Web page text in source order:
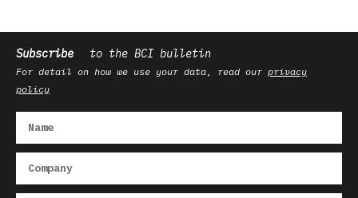
Subscribe to the BCI bulletin
For detail on how we use your data, read our privacy
policy